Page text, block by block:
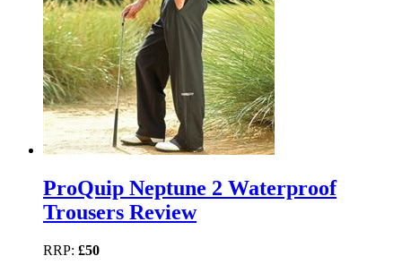
ProQuip Neptune 2 Waterproof
Trousers Review
RRP: £50